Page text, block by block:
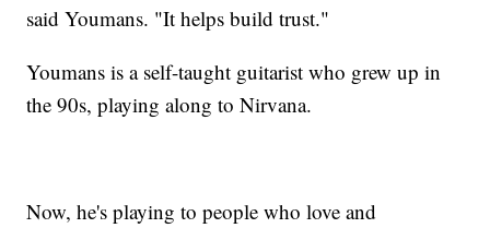
said Youmans. "It helps build trust."
Youmans is a self-taught guitarist who grew up in
the 90s, playing along to Nirvana.
Now, he's playing to people who love and